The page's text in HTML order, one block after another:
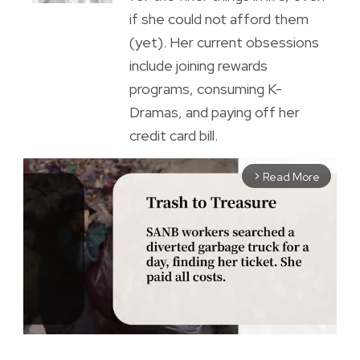
if she could not afford them
(yet). Her current obsessions
include joining rewards
programs, consuming K-
Dramas, and paying off her
credit card bill.
arrow_forward_ios Read More